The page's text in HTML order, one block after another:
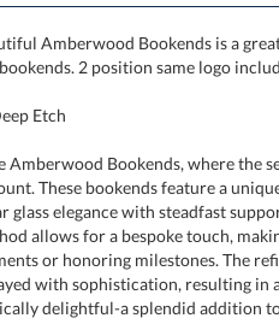
Amberwood Bookends is a
2 position same logo
Etch
Amberwood Bookends, where the
These bookends feature a
elegance with steadfast support.
allows for a bespoke touch,
or honoring milestones. The
with sophistication, resulting in a
delightful-a splendid addition